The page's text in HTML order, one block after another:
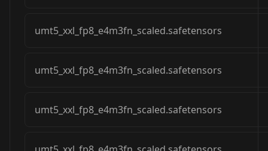
umt5_xxl_fp8_e4m3fn_scaled.safetensors
umt5_xxl_fp8_e4m3fn_scaled.safetensors
umt5_xxl_fp8_e4m3fn_scaled.safetensors